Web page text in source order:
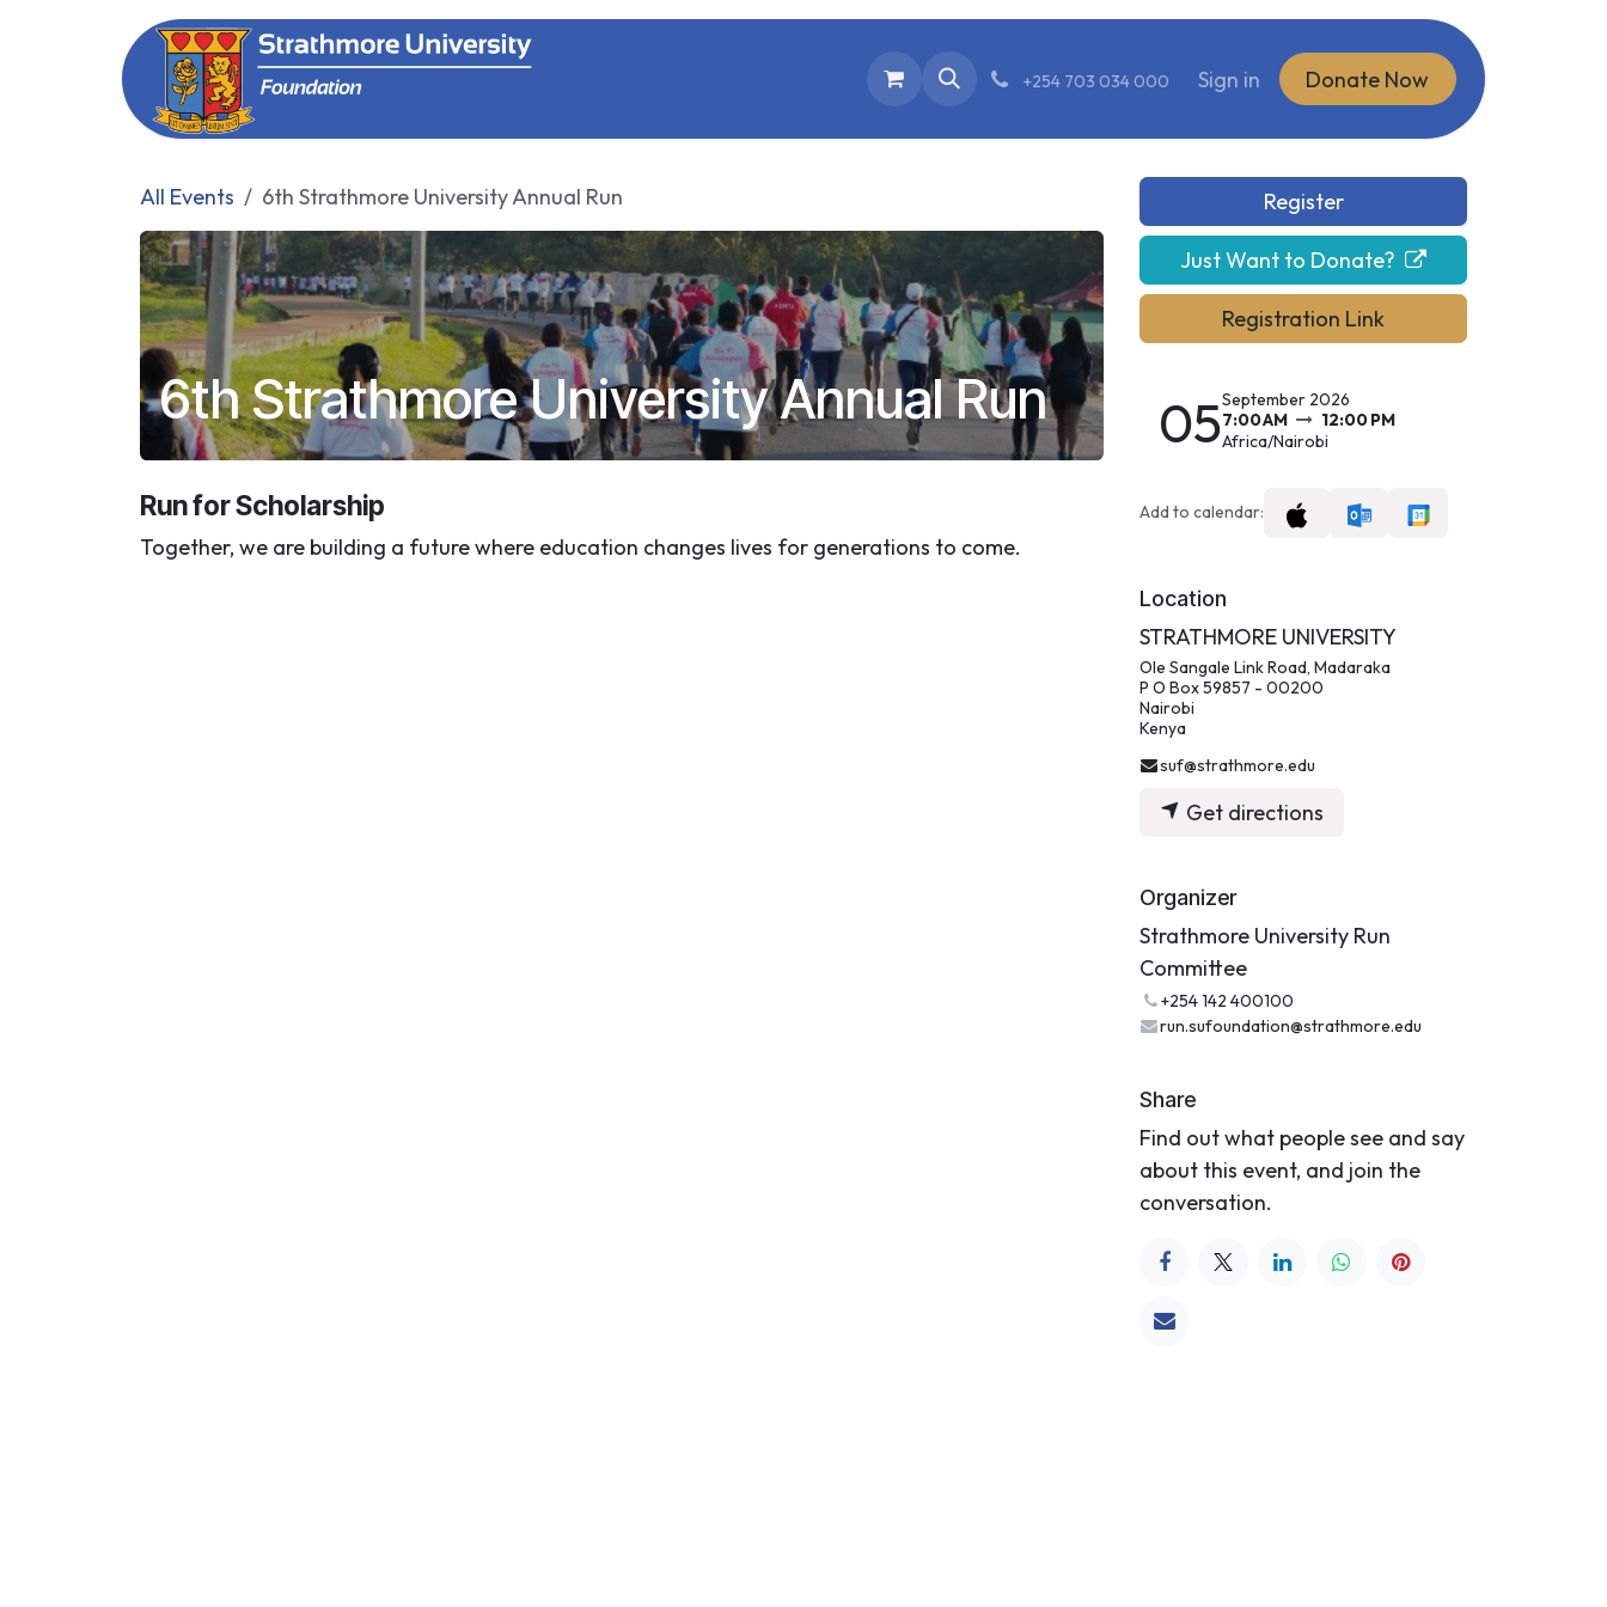
Go to Our Website+254 703 034 000 Sign in Donate Now
All Events 6th Strathmore University Annual Run
6th Strathmore University Annual Run
Run for Scholarship
Together, we are building a future where education changes lives for generations to come.
Register
Just Want to Donate?
Registration Link
05September 2026
7:00 AM
12:00 PM
Africa/Nairobi
Add to calendar:
Location
STRATHMORE UNIVERSITY
Ole Sangale Link Road, Madaraka
P O Box 59857 - 00200
Nairobi
Kenya
suf@strathmore.edu
Get directions
Organizer
Strathmore University Run
Committee
+254 142 400100
run.sufoundation@strathmore.edu
Share
Find out what people see and say
about this event, and join the
conversation.